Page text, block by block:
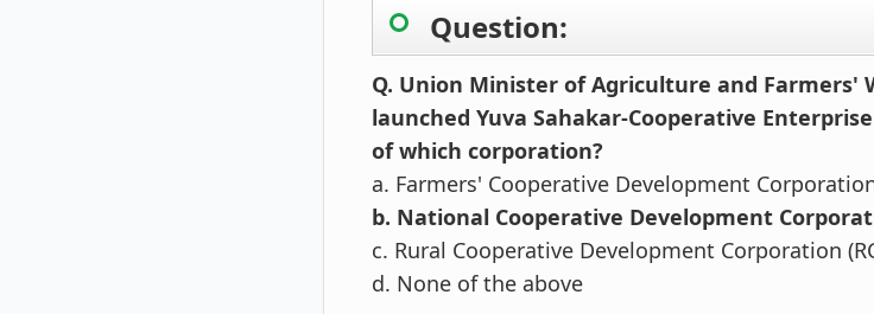
Question:
Q. Union Minister of Agriculture and Farmers'
launched Yuva Sahakar-Cooperative
of which corporation?
a. Farmers' Cooperative Development Corporation
b. National Cooperative Development
c. Rural Cooperative Development Corporation
d. None of the above